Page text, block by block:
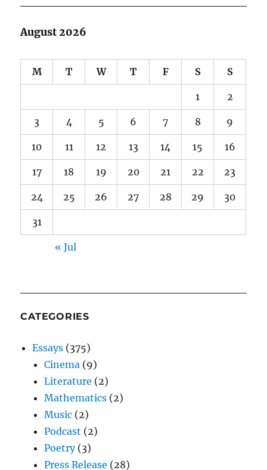
August 2026
M T W T F S S
1 2
3 4 5 6 7 8 9
10 11 12 13 14 15 16
17 18 19 20 21 22 23
24 25 26 27 28 29 30
31
« Jul
CATEGORIES
Essays (375)
Cinema (9)
Literature (2)
Mathematics (2)
Music (2)
Podcast (2)
Poetry(3)
Press Release (28)